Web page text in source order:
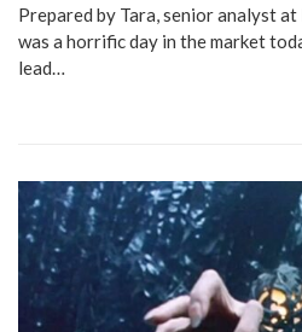
Prepared by Tara, senior analyst
was a horrific day in the market
lead…